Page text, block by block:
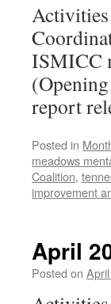
ISMICC
report
Posted in
meadows
Coalition,
improvement
April
Posted on